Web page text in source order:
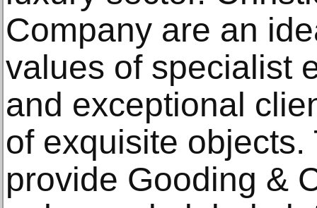
Company are an
values of specialist
and exceptional
of exquisite
provide Gooding &